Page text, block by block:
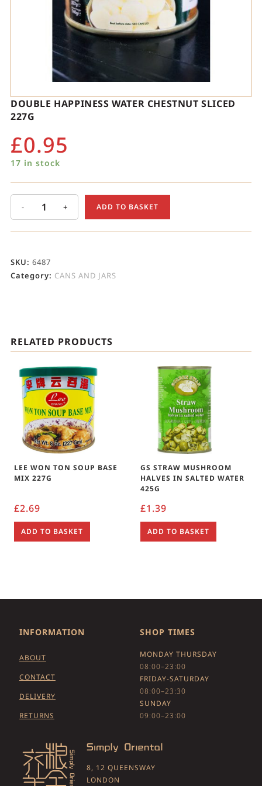
DOUBLE HAPPINESS WATER CHESTNUT SLICED
227G
£0.95
17 in stock
- + ADD TO BASKET
SKU: 6487
Category: CANS AND JARS
RELATED PRODUCTS
LEE WON TON SOUP BASE
MIX 227G
£2.69
ADD TO BASKET
GS STRAW MUSHROOM
HALVES IN SALTED WATER
425G
£1.39
ADD TO BASKET
INFORMATION
ABOUT
CONTACT
DELIVERY
RETURNS
SHOP TIMES
MONDAY THURSDAY
08:00–23:00
FRIDAY-SATURDAY
08:00–23:30
SUNDAY
09:00–23:00
8, 12 QUEENSWAY
LONDON